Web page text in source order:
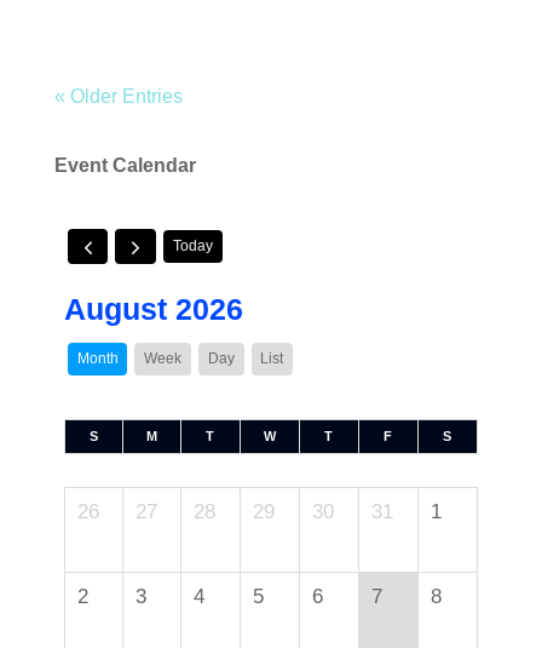
« Older Entries
Event Calendar
Today
August 2026
Month Week Day List
S M T W T F S
26 27 28 29 30 31 1
2 3 4 5 6 7 8